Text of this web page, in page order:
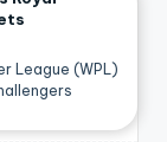
League (WPL)